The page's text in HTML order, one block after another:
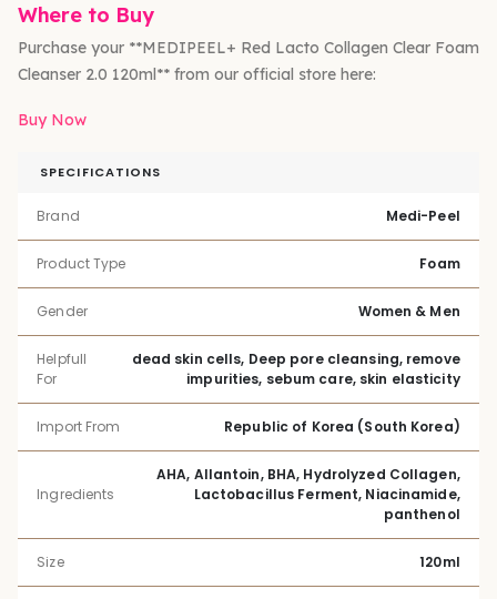
Where to Buy
Purchase your **MEDIPEEL+ Red Lacto Collagen Clear Foam
Cleanser 2.0 120ml** from our official store here:
Buy Now
SPECIFICATIONS
Brand Medi-Peel
Product Type Foam
Gender Women & Men
Helpfull
For
dead skin cells, Deep pore cleansing, remove
impurities, sebum care, skin elasticity
Import From Republic of Korea (South Korea)
Ingredients
AHA, Allantoin, BHA, Hydrolyzed Collagen,
Lactobacillus Ferment, Niacinamide,
panthenol
Size 120ml